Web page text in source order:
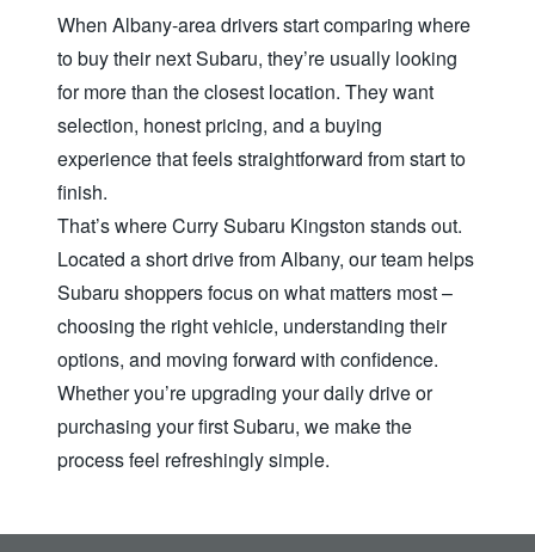
When Albany‑area drivers start comparing where
to buy their next Subaru, they’re usually looking
for more than the closest location. They want
selection, honest pricing, and a buying
experience that feels straightforward from start to
finish.
That’s where Curry Subaru Kingston stands out.
Located a short drive from Albany, our team helps
Subaru shoppers focus on what matters most –
choosing the right vehicle, understanding their
options, and moving forward with confidence.
Whether you’re upgrading your daily drive or
purchasing your first Subaru, we make the
process feel refreshingly simple.